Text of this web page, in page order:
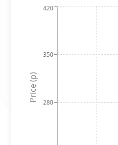
280
350
420
Price (p)